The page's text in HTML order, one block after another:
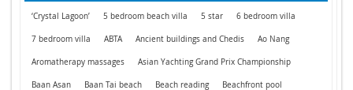
‘Crystal Lagoon’ 5 bedroom beach villa 5 star 6 bedroom villa
7 bedroom villa ABTA Ancient buildings and Chedis Ao Nang
Aromatherapy massages Asian Yachting Grand Prix Championship
Baan Asan Baan Tai beach Beach reading Beachfront pool